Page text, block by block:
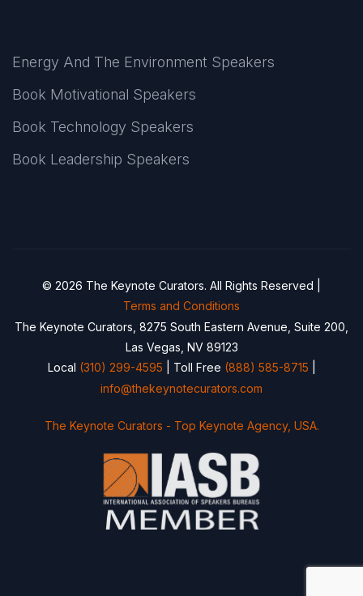
Energy And The Environment Speakers
Book Motivational Speakers
Book Technology Speakers
Book Leadership Speakers
© 2026 The Keynote Curators. All Rights Reserved |
Terms and Conditions
The Keynote Curators, 8275 South Eastern Avenue, Suite 200,
Las Vegas, NV 89123
Local (310) 299-4595 | Toll Free (888) 585-8715
info@thekeynotecurators.com
The Keynote Curators - Top Keynote Agency, USA.